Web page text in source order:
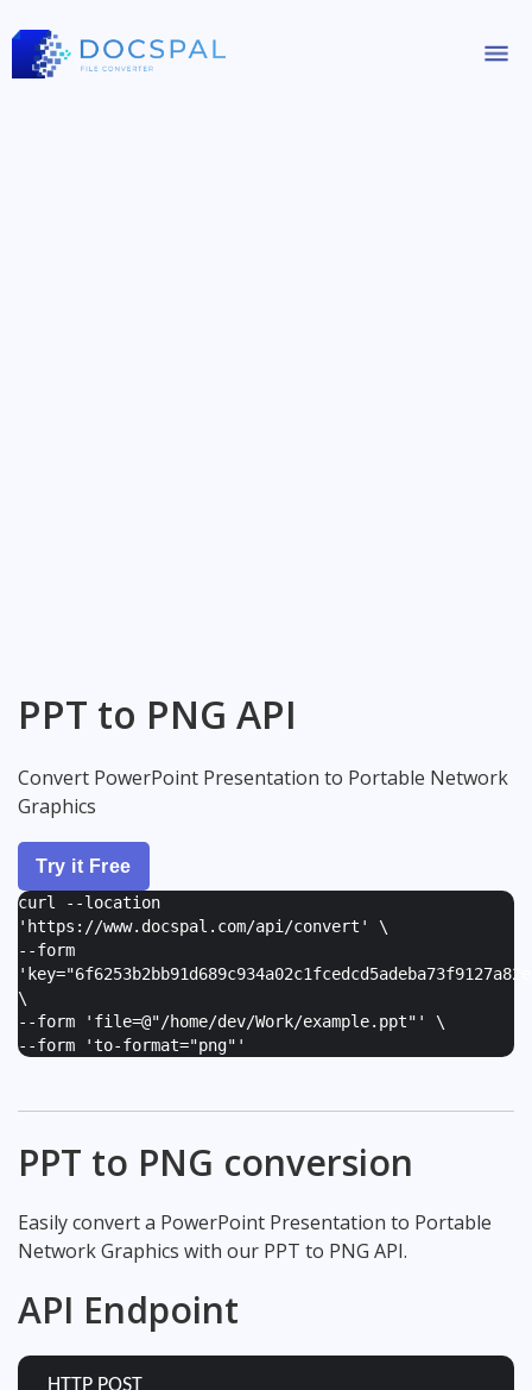
PPT to PNG API
Convert PowerPoint Presentation to Portable Network
Graphics
Try it Free
curl --location
'https://www.docspal.com/api/convert' \
--form
'
\
--form ' file=@"/home/dev/Work/example.ppt" ' \
--form 'to-format="png" '
PPT to PNG conversion
Easily convert a PowerPoint Presentation to Portable
Network Graphics with our PPT to PNG API.
API Endpoint